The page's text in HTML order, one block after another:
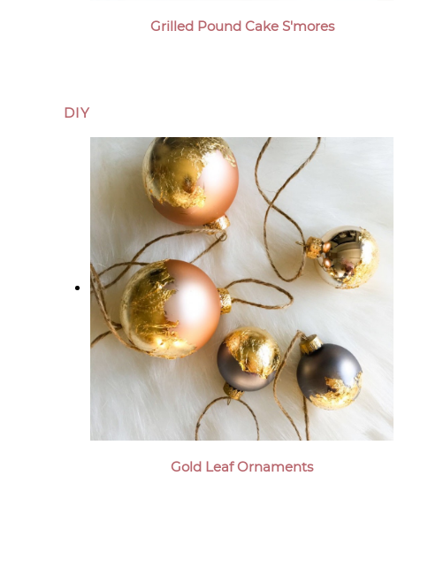
Grilled Pound Cake S'mores
DIY
Gold Leaf Ornaments